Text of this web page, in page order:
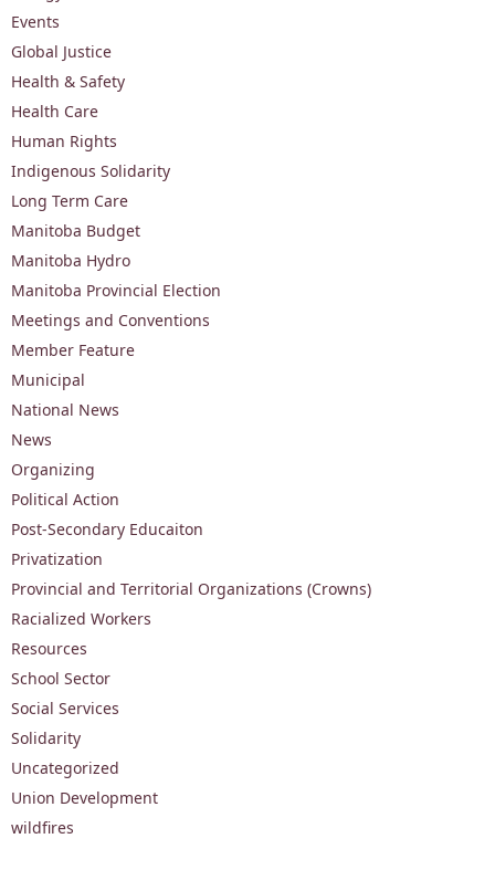
Events
Global Justice
Health & Safety
Health Care
Human Rights
Indigenous Solidarity
Long Term Care
Manitoba Budget
Manitoba Hydro
Manitoba Provincial Election
Meetings and Conventions
Member Feature
Municipal
National News
News
Organizing
Political Action
Post-Secondary Educaiton
Privatization
Provincial and Territorial Organizations (Crowns)
Racialized Workers
Resources
School Sector
Social Services
Solidarity
Uncategorized
Union Development
wildfires